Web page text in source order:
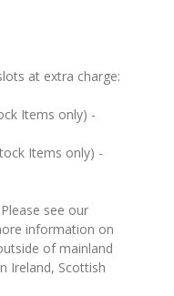
at extra charge:
Items only) -
Items only) -
see our
information on
of mainland
Ireland, Scottish